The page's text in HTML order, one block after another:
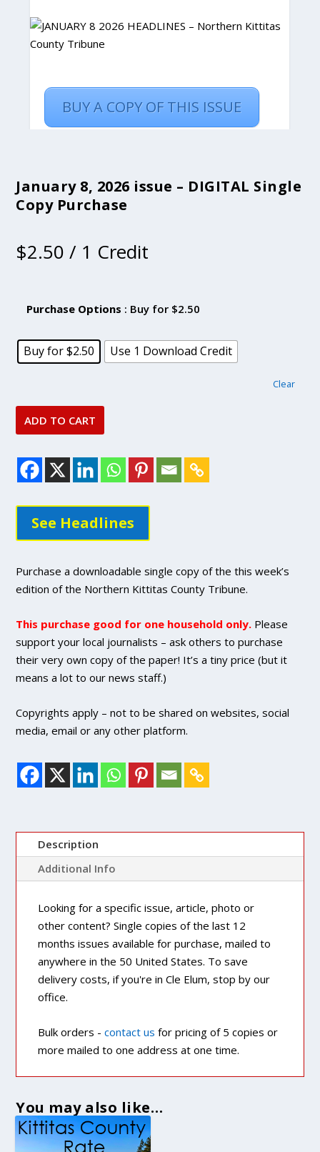
January 8, 2026 issue – DIGITAL Single
Copy Purchase
$2.50 / 1 Credit
Purchase Options : Buy for $2.50
Buy for $2.50 Use 1 Download Credit
Clear
ADD TO CART
See Headlines
Purchase a downloadable single copy of the this week’s
edition of the Northern Kittitas County Tribune.
This purchase good for one household only. Please
support your local journalists – ask others to purchase
their very own copy of the paper! It’s a tiny price (but it
means a lot to our news staff.)
Copyrights apply – not to be shared on websites, social
media, email or any other platform.
Description
Additional Info
Looking for a specific issue, article, photo or
other content? Single copies of the last 12
months issues available for purchase, mailed to
anywhere in the 50 United States. To save
delivery costs, if you're in Cle Elum, stop by our
office.
Bulk orders -contact us for pricing of 5 copies or
more mailed to one address at one time.
You may also like…